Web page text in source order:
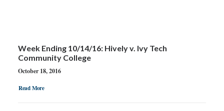
Week Ending 10/14/16: Hively v. Ivy Tech
Community College
October 18, 2016
Read More